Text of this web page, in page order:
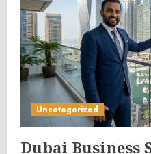
Uncategorized
Dubai Business